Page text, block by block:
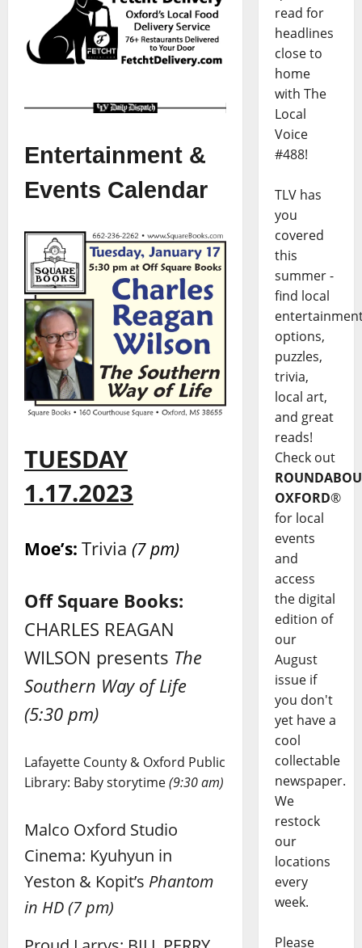
Entertainment &
Events Calendar
TUESDAY
1.17.2023
Moe’s: Trivia (7 pm)
Off Square Books:
CHARLES REAGAN
WILSON presents The
Southern Way of Life
(5:30 pm)
Lafayette County & Oxford Public
Library: Baby storytime(9:30 am)
Malco Oxford Studio
Cinema: Kyuhyun in
Yeston & Kopit’s Phantom
in HD(7 pm)
read for
headlines
close to
home
with The
Local
Voice
#488!
TLV has
you
covered
this
summer -
find local
options,
puzzles,
trivia,
local art,
and great
reads!
Check out
OXFORD®
for local
events
and
access
the digital
edition of
our
August
issue if
you don't
yet have a
cool
collectable
newspaper.
We
restock
our
locations
every
week.
Please